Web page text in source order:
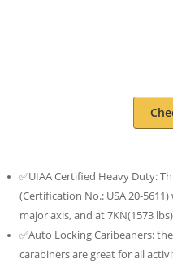
✅UIAA Certified Heavy Duty:
(Certification No.: USA 20-
major axis, and at 7KN(1573
✅Auto Locking Caribeaners:
carabiners are great for all